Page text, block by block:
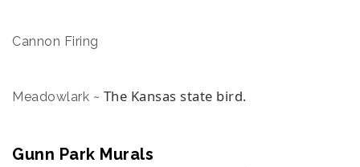
Cannon Firing
Meadowlark ~ The Kansas state bird.
Gunn Park Murals